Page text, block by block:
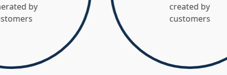
by
created by
customers